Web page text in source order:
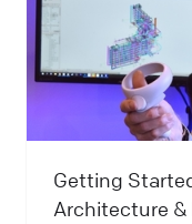
Getting
Architecture &